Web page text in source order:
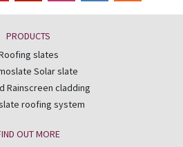
PRODUCTS
slates
Solar slate
Rainscreen cladding
roofing system
OUT MORE